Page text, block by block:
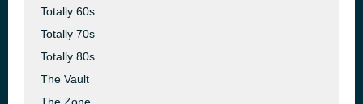
Totally 60s
Totally 70s
Totally 80s
The Vault